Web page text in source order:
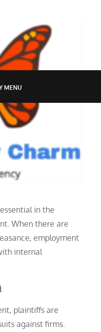
MENU
in the
When there are
employment
internal
plaintiffs are
against firms.